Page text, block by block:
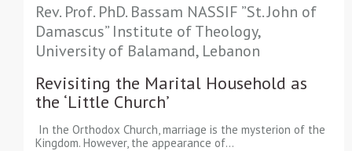
Rev. Prof. PhD. Bassam NASSIF ”St. John of
Damascus” Institute of Theology,
University of Balamand, Lebanon
Revisiting the Marital Household as
the ‘Little Church’
In the Orthodox Church, marriage is the mysterion of the
Kingdom. However, the appearance of…